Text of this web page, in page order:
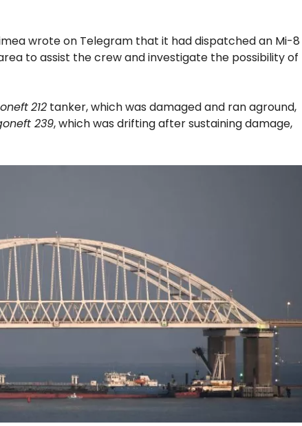
wrote on Telegram that it had dispatched an Mi-8
to assist the crew and investigate the possibility of
212 tanker, which was damaged and ran aground,
239, which was drifting after sustaining damage,